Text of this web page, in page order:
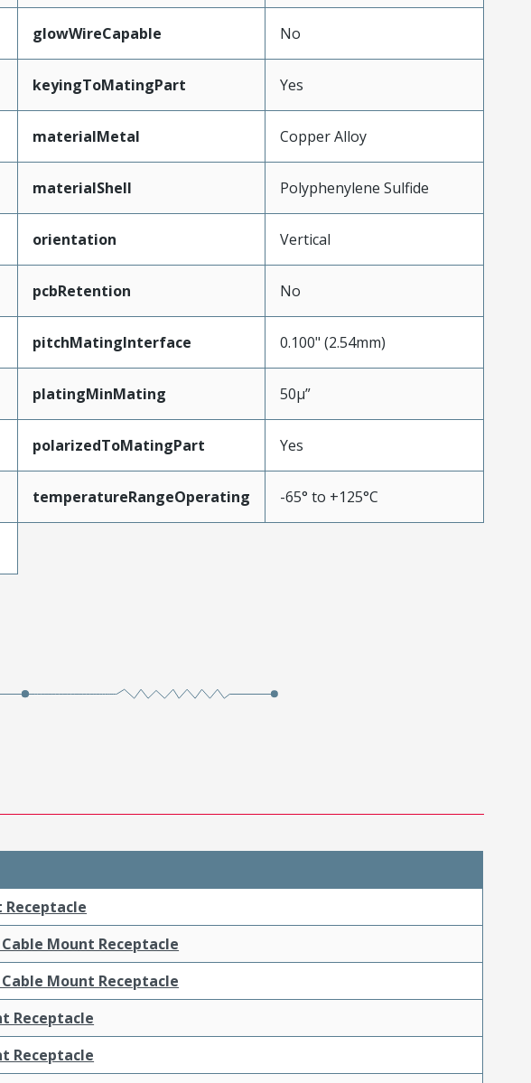
glowWireCapable No
keyingToMatingPart Yes
materialMetal Copper Alloy
materialShell Polyphenylene Sulfide
orientation Vertical
pcbRetention No
pitchMatingInterface 0.100" (2.54mm)
platingMinMating 50µ”
polarizedToMatingPart Yes
temperatureRangeOperating -65° to +125°C
Receptacle
Mount Receptacle
Mount Receptacle
Receptacle
Receptacle